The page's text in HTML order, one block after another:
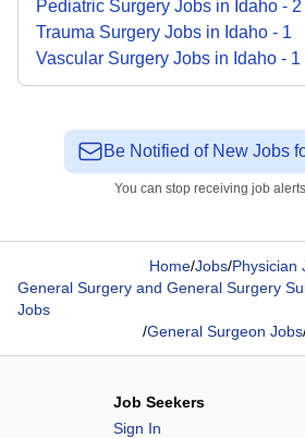
Pediatric Surgery Jobs in Idaho - 2
Trauma Surgery Jobs in Idaho - 1
Vascular Surgery Jobs in Idaho - 1
Be Notified of New Jobs
You can stop receiving job
Home/Jobs/Physician
General Surgery and General Surgery
Jobs
/General Surgeon Jobs
Job Seekers
Sign In